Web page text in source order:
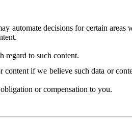
automate decisions for certain
regard to such content.
if we believe such data or
or compensation to you.